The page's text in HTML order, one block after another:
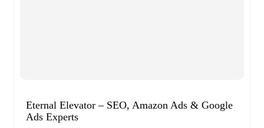
Eternal Elevator – SEO, Amazon Ads & Google
Ads Experts